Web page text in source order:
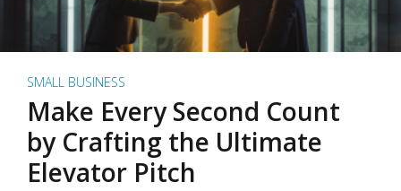
SMALL BUSINESS
Make Every Second Count
by Crafting the Ultimate
Elevator Pitch